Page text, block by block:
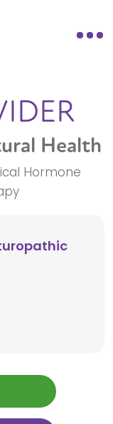
Health
Hormone